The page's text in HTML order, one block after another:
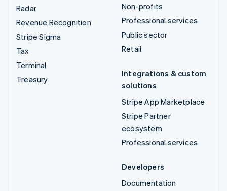
Radar
Revenue Recognition
Stripe Sigma
Tax
Terminal
Treasury
Non-profits
Professional services
Public sector
Retail
Integrations & custom
solutions
Stripe App Marketplace
Stripe Partner
ecosystem
Professional services
Developers
Documentation